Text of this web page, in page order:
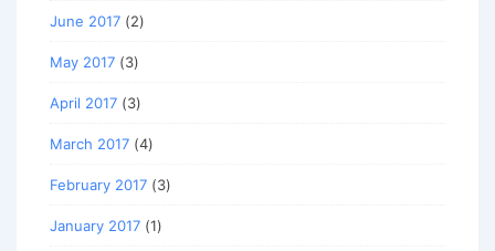
June 2017 (2)
May 2017 (3)
April 2017 (3)
March 2017 (4)
February 2017 (3)
January 2017 (1)